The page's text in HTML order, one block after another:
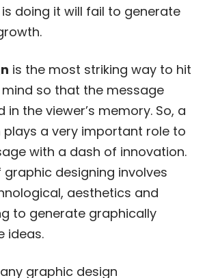
doing it will fail to generate
is the most striking way to hit
mind so that the message
the viewer’s memory. So, a
a very important role to
with a dash of innovation.
designing involves
aesthetics and
to generate graphically
ideas.
graphic design